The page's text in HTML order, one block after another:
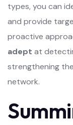
types, you can
and provide
proactive
adept at
strengthening
network.